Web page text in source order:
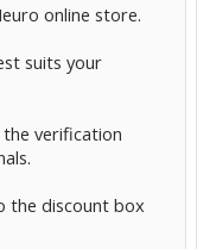
online store.
suits your
verification
the discount box